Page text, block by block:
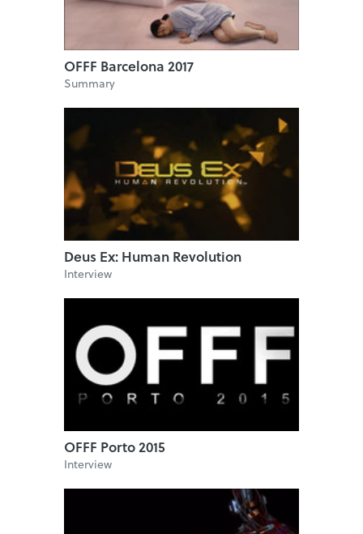
OFFF Barcelona 2017
Summary
Deus Ex: Human Revolution
Interview
OFFF Porto 2015
Interview